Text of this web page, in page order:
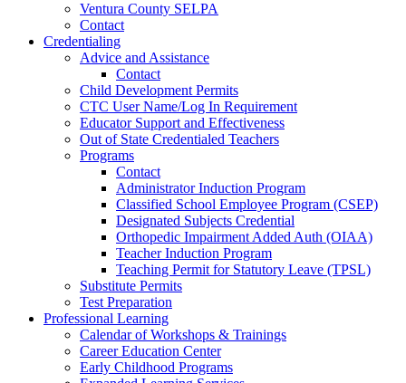
Ventura County SELPA
Contact
Credentialing
Advice and Assistance
Contact
Child Development Permits
CTC User Name/Log In Requirement
Educator Support and Effectiveness
Out of State Credentialed Teachers
Programs
Contact
Administrator Induction Program
Classified School Employee Program (CSEP)
Designated Subjects Credential
Orthopedic Impairment Added Auth (OIAA)
Teacher Induction Program
Teaching Permit for Statutory Leave (TPSL)
Substitute Permits
Test Preparation
Professional Learning
Calendar of Workshops & Trainings
Career Education Center
Early Childhood Programs